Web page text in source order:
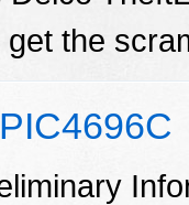
get the